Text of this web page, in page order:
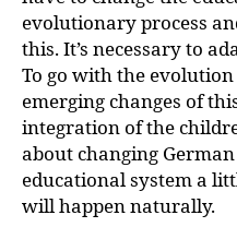
evolutionary process
this. It’s necessary to
To go with the
emerging changes of
integration of the
about changing
educational system a
will happen naturally.